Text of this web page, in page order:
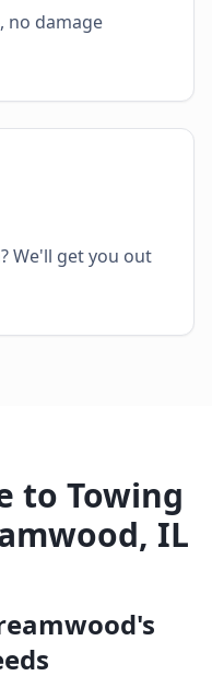
no damage
We'll get you out
to Towing
IL